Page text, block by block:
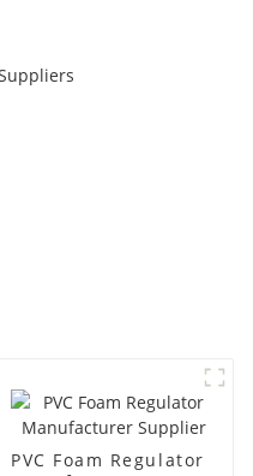
PVC Foam Regulator